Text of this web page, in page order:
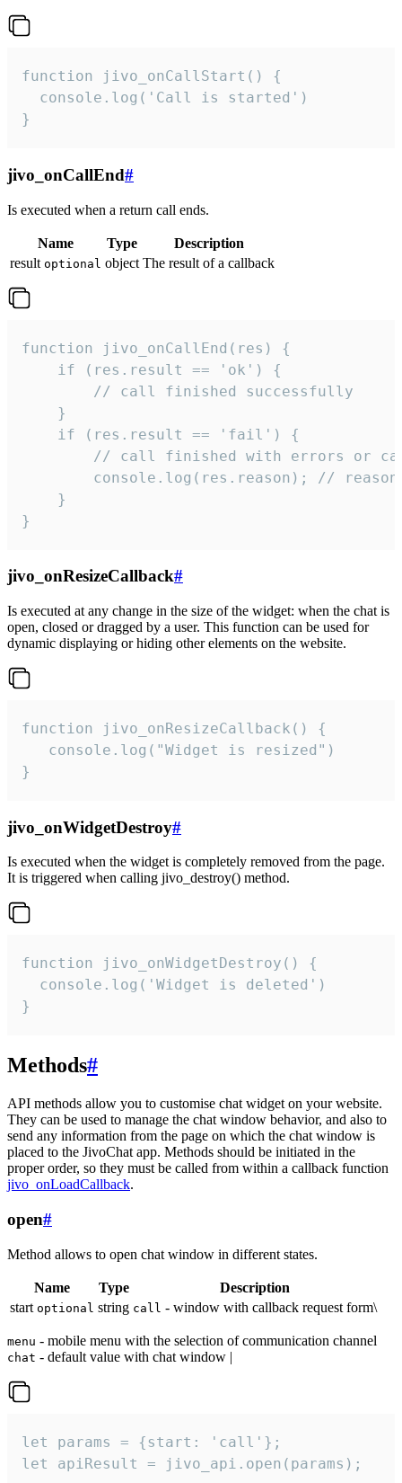
function jivo_onCallStart() {
  console.log('Call is started')
}
jivo_onCallEnd#
Is executed when a return call ends.
Name Type
Description
result optional object The result of a callback
function jivo_onCallEnd(res) {
    if (res.result == 'ok') {
        // call finished successfully
    }
    if (res.result == 'fail') {
// call finished with errors or
console.log(res.reason); //
    }
}
jivo_onResizeCallback#
Is executed at any change in the size of the widget: when the chat is
open, closed or dragged by a user. This function can be used for
dynamic displaying or hiding other elements on the website.
function jivo_onResizeCallback() {
   console.log("Widget is resized")
}
jivo_onWidgetDestroy#
Is executed when the widget is completely removed from the page.
It is triggered when calling jivo_destroy() method.
function jivo_onWidgetDestroy() {
  console.log('Widget is deleted')
}
Methods#
API methods allow you to customise chat widget on your website.
They can be used to manage the chat window behavior, and also to
send any information from the page on which the chat window is
placed to the JivoChat app. Methods should be initiated in the
proper order, so they must be called from within a callback function
jivo_onLoadCallback.
open#
Method allows to open chat window in different states.
Name Type
Description
start optional string call - window with callback request form\
menu - mobile menu with the selection of communication channel
chat - default value with chat window |
let params = {start: 'call'};
let apiResult = jivo_api.open(params);